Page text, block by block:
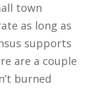
town
as long as
supports
are a couple
burned